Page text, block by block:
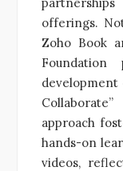
offerings.
Zoho Book
Foundation
development
approach
hands-on
videos,